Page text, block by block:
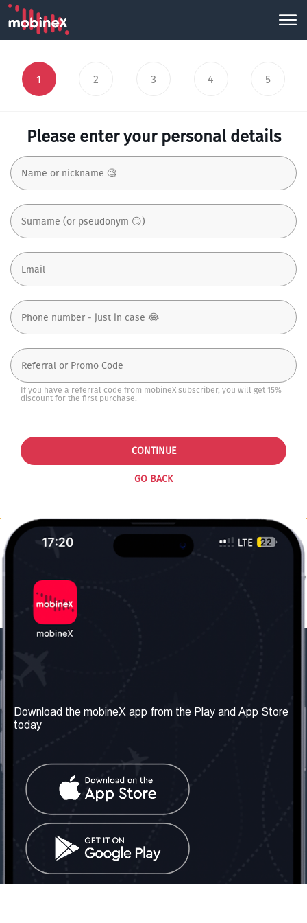
1 2 3 4 5
Please enter your personal details
If you have a referral code from mobineX subscriber, you will get 15%
discount for the first purchase.
GO BACK
CONTINUE
About us
Our Services
Terms & Conditions
Contact Us
United Kingdom: London
Tel: +442030340050
info@mobinex.com
Contact Us
Social Network
Download the mobineX app from the Play and App Store
today